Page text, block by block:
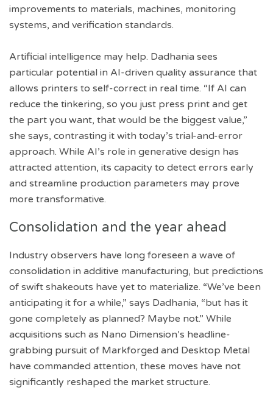
improvements to materials, machines, monitoring
systems, and verification standards.
Artificial intelligence may help. Dadhania sees
particular potential in AI-driven quality assurance that
allows printers to self-correct in real time. “If AI can
reduce the tinkering, so you just press print and get
the part you want, that would be the biggest value,”
she says, contrasting it with today’s trial-and-error
approach. While AI’s role in generative design has
attracted attention, its capacity to detect errors early
and streamline production parameters may prove
more transformative.
Consolidation and the year ahead
Industry observers have long foreseen a wave of
consolidation in additive manufacturing, but predictions
of swift shakeouts have yet to materialize. “We’ve been
anticipating it for a while,” says Dadhania, “but has it
gone completely as planned? Maybe not.” While
acquisitions such as Nano Dimension’s headline-
grabbing pursuit of Markforged and Desktop Metal
have commanded attention, these moves have not
significantly reshaped the market structure.